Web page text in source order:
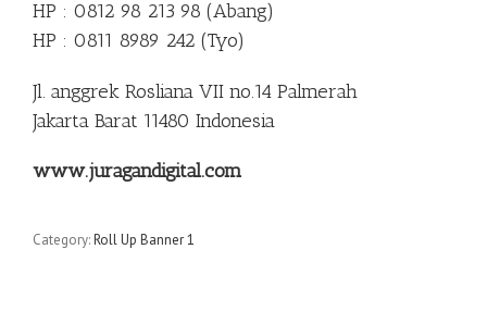
HP : 0812 98 213 98 (Abang)
HP : 0811 8989 242 (Tyo)
Jl. anggrek Rosliana VII no.14 Palmerah
Jakarta Barat 11480 Indonesia
www.juragandigital.com
Category:Roll Up Banner 1